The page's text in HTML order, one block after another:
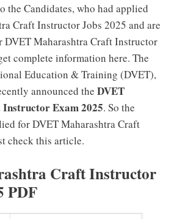
the Candidates, who had applied
Craft Instructor Jobs 2025 and are
DVET Maharashtra Craft Instructor
complete information here. The
Education & Training (DVET),
announced the DVET
Exam 2025. So the
for DVET Maharashtra Craft
check this article.
Craft Instructor
PDF